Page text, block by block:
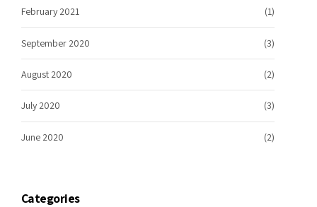
February 2021 (1)
September 2020 (3)
August 2020 (2)
July 2020 (3)
June 2020 (2)
Categories